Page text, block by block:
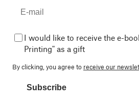
I would like to receive the e-
Printing" as a gift
By clicking, you agree to receive our
Subscribe